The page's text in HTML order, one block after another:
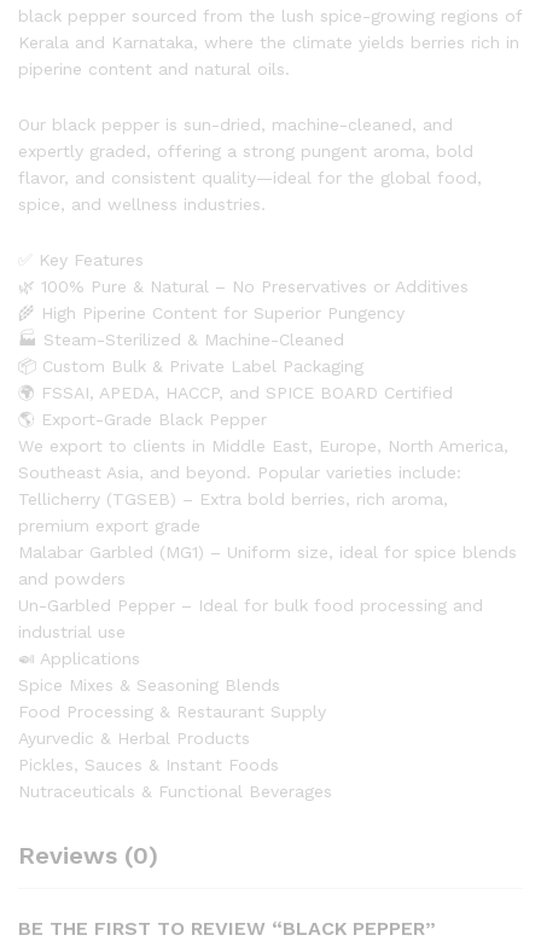
black pepper sourced from the lush spice-growing regions of
Kerala and Karnataka, where the climate yields berries rich in
piperine content and natural oils.
Our black pepper is sun-dried, machine-cleaned, and
expertly graded, offering a strong pungent aroma, bold
flavor, and consistent quality—ideal for the global food,
spice, and wellness industries.
✅ Key Features
🌿 100% Pure & Natural – No Preservatives or Additives
🌾 High Piperine Content for Superior Pungency
🏭 Steam-Sterilized & Machine-Cleaned
📦 Custom Bulk & Private Label Packaging
🌍 FSSAI, APEDA, HACCP, and SPICE BOARD Certified
🌎 Export-Grade Black Pepper
We export to clients in Middle East, Europe, North America,
Southeast Asia, and beyond. Popular varieties include:
Tellicherry (TGSEB) – Extra bold berries, rich aroma,
premium export grade
Malabar Garbled (MG1) – Uniform size, ideal for spice blends
and powders
Un-Garbled Pepper – Ideal for bulk food processing and
industrial use
🍛 Applications
Spice Mixes & Seasoning Blends
Food Processing & Restaurant Supply
Ayurvedic & Herbal Products
Pickles, Sauces & Instant Foods
Nutraceuticals & Functional Beverages
Reviews (0)
BE THE FIRST TO REVIEW “BLACK PEPPER”